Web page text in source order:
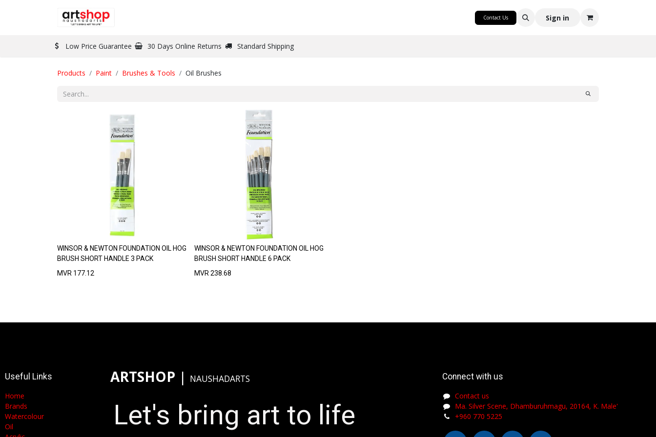
Contact Us Sign in
Low Price Guarantee 30 Days Online Returns Standard Shipping
Products Paint Brushes & Tools Oil Brushes
WINSOR & NEWTON FOUNDATION OIL HOG
BRUSH SHORT HANDLE 3 PACK
MVR 177.12
WINSOR & NEWTON FOUNDATION OIL HOG
BRUSH SHORT HANDLE 6 PACK
MVR 238.68
Useful Links
Home
Brands
Watercolour
Oil
ARTSHOP ​| NAUSHADARTS
Let's bring art to life
Connect with us
Contact us
Ma. Silver Scene, Dhamburuhmagu, 20164, K. Male'
+960 770 5225